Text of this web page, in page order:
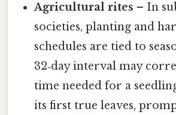
Agricultural rites – In
societies, planting and
schedules are tied to
32‑day interval may
time needed for a
its first true leaves,